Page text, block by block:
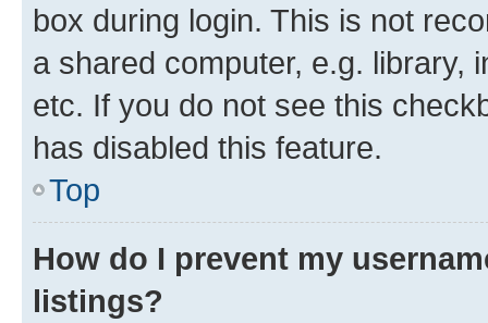
box during login. This is not
a shared computer, e.g. library,
etc. If you do not see this
has disabled this feature.
Top
How do I prevent my
listings?